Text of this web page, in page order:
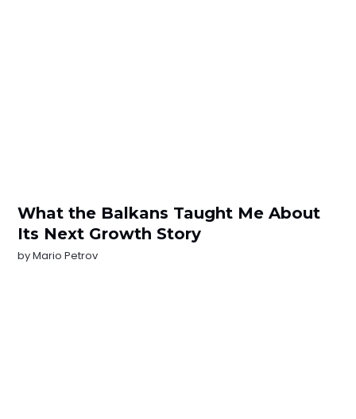
What the Balkans Taught Me About
Its Next Growth Story
byMario Petrov